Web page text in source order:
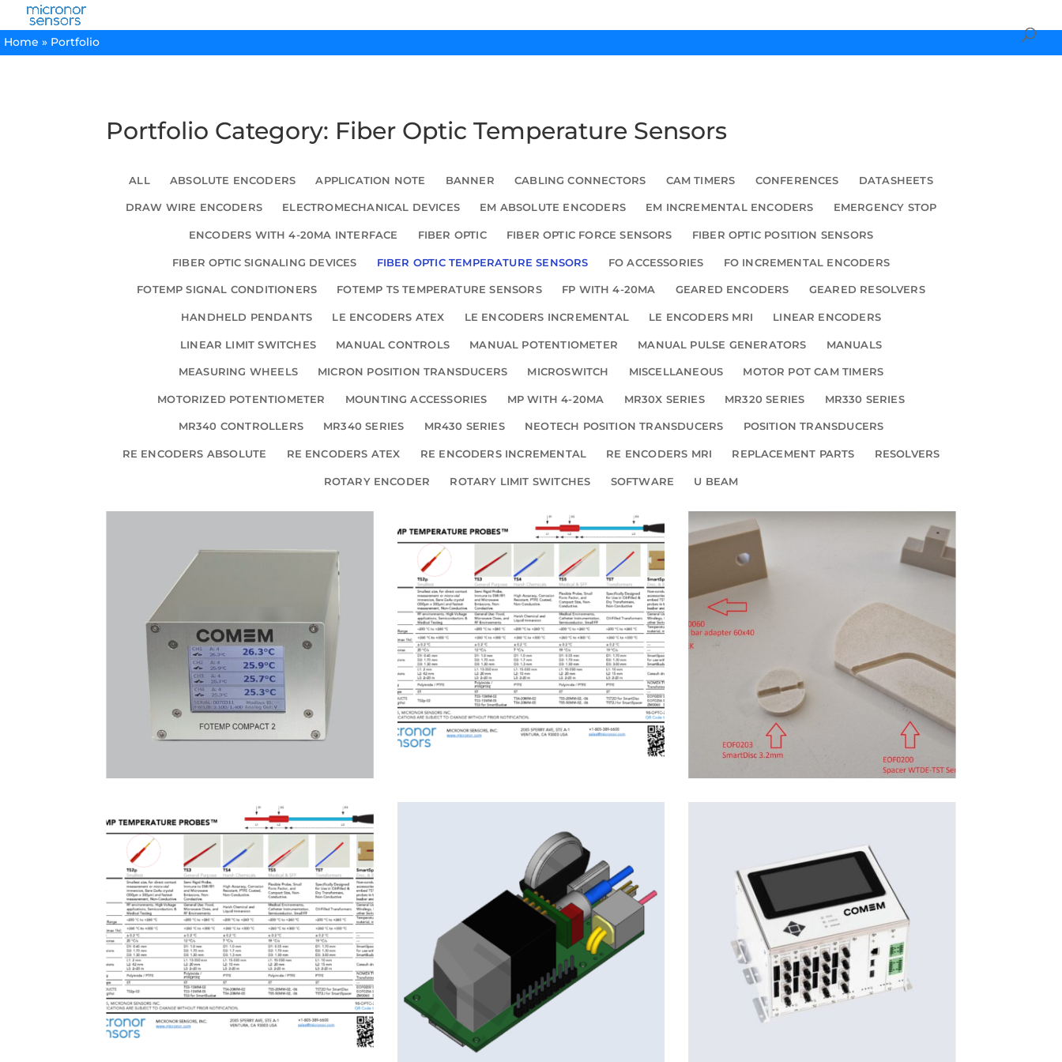
Home » Portfolio
Portfolio Category: Fiber Optic Temperature Sensors
ALL ABSOLUTE ENCODERS APPLICATION NOTE BANNER CABLING CONNECTORS CAM TIMERS CONFERENCES DATASHEETS
DRAW WIRE ENCODERS ELECTROMECHANICAL DEVICES EM ABSOLUTE ENCODERS EM INCREMENTAL ENCODERS EMERGENCY STOP
ENCODERS WITH 4-20MA INTERFACE FIBER OPTIC FIBER OPTIC FORCE SENSORS FIBER OPTIC POSITION SENSORS
FIBER OPTIC SIGNALING DEVICES FIBER OPTIC TEMPERATURE SENSORS FO ACCESSORIES FO INCREMENTAL ENCODERS
FOTEMP SIGNAL CONDITIONERS FOTEMP TS TEMPERATURE SENSORS FP WITH 4-20MA GEARED ENCODERS GEARED RESOLVERS
HANDHELD PENDANTS LE ENCODERS ATEX LE ENCODERS INCREMENTAL LE ENCODERS MRI LINEAR ENCODERS
LINEAR LIMIT SWITCHES MANUAL CONTROLS MANUAL POTENTIOMETER MANUAL PULSE GENERATORS MANUALS
MEASURING WHEELS MICRON POSITION TRANSDUCERS MICROSWITCH MISCELLANEOUS MOTOR POT CAM TIMERS
MOTORIZED POTENTIOMETER MOUNTING ACCESSORIES MP WITH 4-20MA MR30X SERIES MR320 SERIES MR330 SERIES
MR340 CONTROLLERS MR340 SERIES MR430 SERIES NEOTECH POSITION TRANSDUCERS POSITION TRANSDUCERS
RE ENCODERS ABSOLUTE RE ENCODERS ATEX RE ENCODERS INCREMENTAL RE ENCODERS MRI REPLACEMENT PARTS RESOLVERS
ROTARY ENCODER ROTARY LIMIT SWITCHES SOFTWARE U BEAM